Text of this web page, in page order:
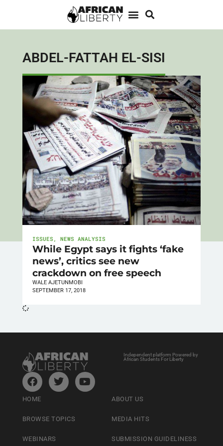
ABDEL-FATTAH EL-SISI
ISSUES , NEWS ANALYSIS
While Egypt says it fights ‘fake
news’, critics see new
crackdown on free speech
WALE AJETUNMOBI
SEPTEMBER 17, 2018
Independent platform Powered by
African Students For Liberty
HOME
BROWSE TOPICS
WEBINARS
ABOUT US
MEDIA HITS
SUBMISSION GUIDELINESS